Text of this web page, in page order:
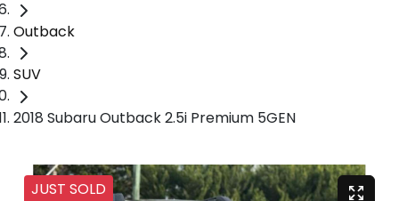
Outback
SUV
2018 Subaru Outback 2.5i Premium 5GEN
JUST SOLD